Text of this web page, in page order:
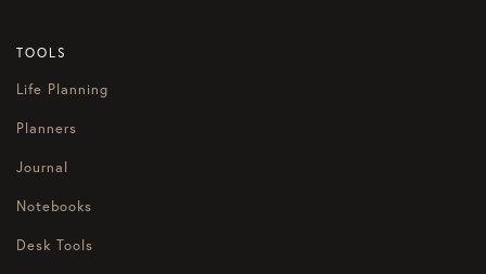
TOOLS
Life Planning
Planners
Journal
Notebooks
Desk Tools